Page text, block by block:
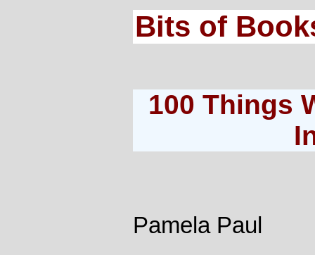
Bits of
100 Things
Pamela Paul